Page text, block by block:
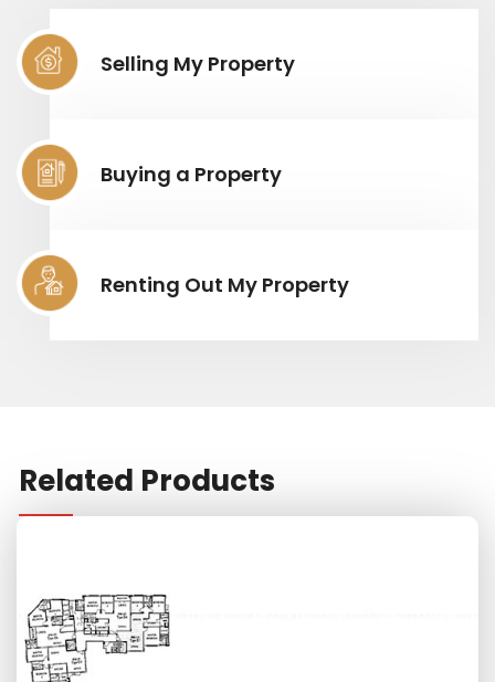
Selling My Property
Buying a Property
Renting Out My Property
Related Products